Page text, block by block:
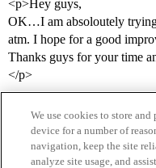
<p>Hey guys,
OK…I am absoloutely trying
atm. I hope for a good
Thanks guys for your time
</p>
We use cookies to store
device for a number of
navigation, keep the site
analyze site usage, and